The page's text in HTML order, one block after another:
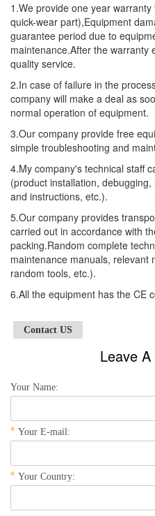
1.We provide one year
quick-wear part),Equipment
guarantee period due to
maintenance.After the warranty
quality service.
2.In case of failure in the
company will make a deal as
normal operation of equipment.
3.Our company provide free
simple troubleshooting and
4.My company's technical staff
(product installation,
and instructions, etc.).
5.Our company provides
carried out in accordance with
packing.Random complete
maintenance manuals, relevant
random tools, etc.).
6.All the equipment has the CE
Contact US
Leave